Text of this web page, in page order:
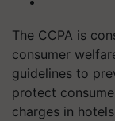
The CCPA is
consumer
guidelines to
protect
charges in